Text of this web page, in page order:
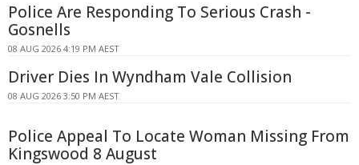
Police Are Responding To Serious Crash -
Gosnells
08 AUG 2026 4:19 PM AEST
Driver Dies In Wyndham Vale Collision
08 AUG 2026 3:50 PM AEST
Police Appeal To Locate Woman Missing From
Kingswood 8 August